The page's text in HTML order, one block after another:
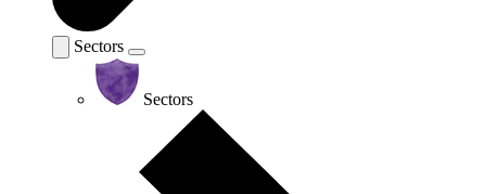
Sectors
Sectors